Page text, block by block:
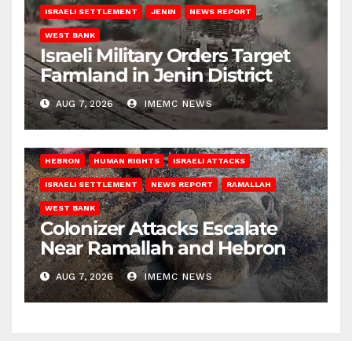
ISRAELI SETTLEMENT JENIN NEWS REPORT
WEST BANK
Israeli Military Orders Target
Farmland in Jenin District
AUG 7, 2026 IMEMC NEWS
HEBRON HUMAN RIGHTS ISRAELI ATTACKS
ISRAELI SETTLEMENT NEWS REPORT RAMALLAH
WEST BANK
Colonizer Attacks Escalate
Near Ramallah and Hebron
AUG 7, 2026 IMEMC NEWS